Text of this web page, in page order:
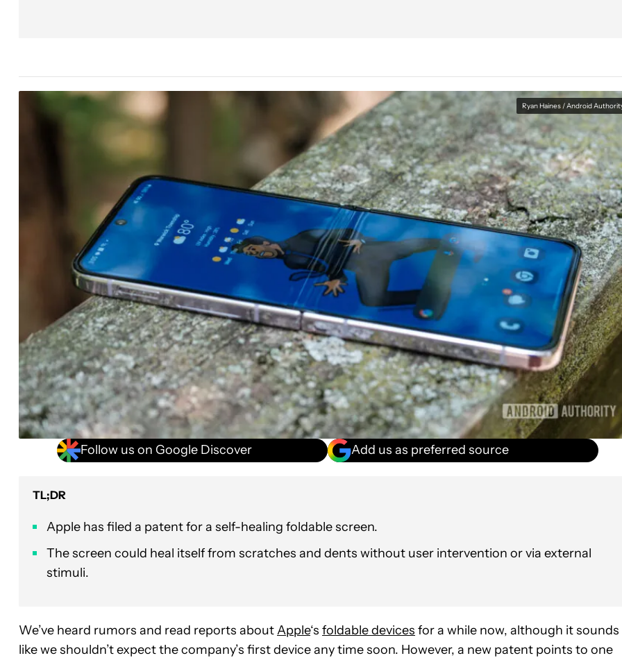
Ryan Haines / Android
Follow us on Google Discover Add us as preferred source
TL;DR
Apple has filed a patent for a self-healing foldable screen.
The screen could heal itself from scratches and dents without user intervention or via external
stimuli.
We’ve heard rumors and read reports aboutApple‘s foldable devices for a while now, although it sounds
like we shouldn’t expect the company’s first device any time soon. However, a new patent points to one